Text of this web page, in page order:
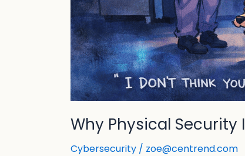
Why Physical
Cybersecurity / zoe@centrend.com